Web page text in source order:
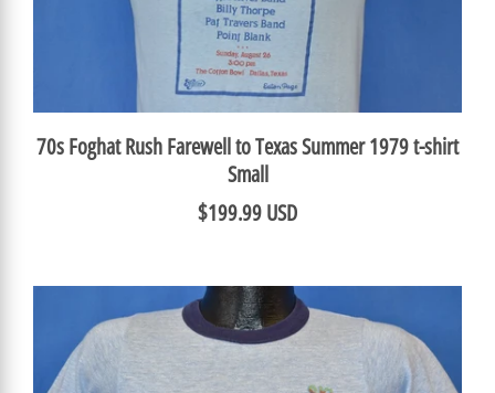
70s Foghat Rush Farewell to Texas Summer 1979 t-shirt
Small
$199.99 USD